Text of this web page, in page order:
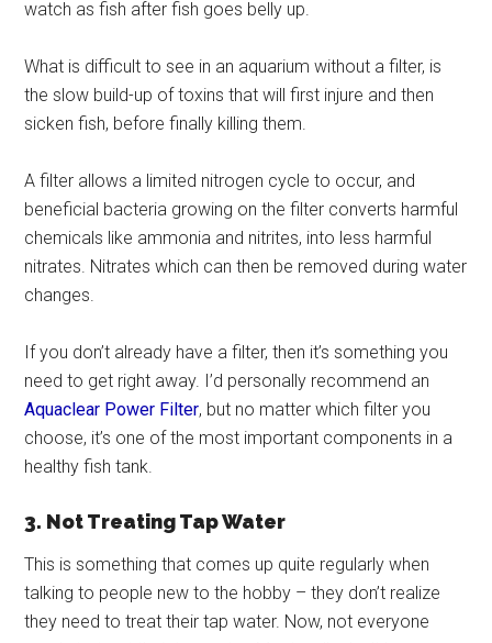
watch as fish after fish goes belly up.
What is difficult to see in an aquarium without a filter, is
the slow build-up of toxins that will first injure and then
sicken fish, before finally killing them.
A filter allows a limited nitrogen cycle to occur, and
beneficial bacteria growing on the filter converts harmful
chemicals like ammonia and nitrites, into less harmful
nitrates. Nitrates which can then be removed during water
changes.
If you don’t already have a filter, then it’s something you
need to get right away. I’d personally recommend an
Aquaclear Power Filter, but no matter which filter you
choose, it’s one of the most important components in a
healthy fish tank.
3. Not Treating Tap Water
This is something that comes up quite regularly when
talking to people new to the hobby – they don’t realize
they need to treat their tap water. Now, not everyone